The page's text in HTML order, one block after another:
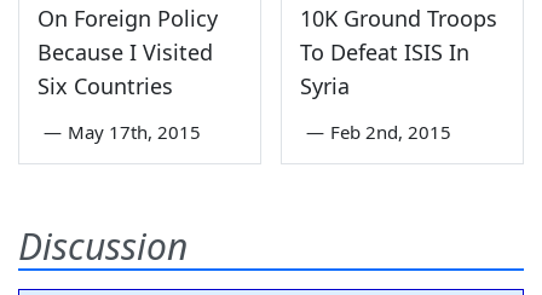
On Foreign Policy
Because I Visited
Six Countries
— May 17th, 2015
10K Ground Troops
To Defeat ISIS In
Syria
— Feb 2nd, 2015
Discussion